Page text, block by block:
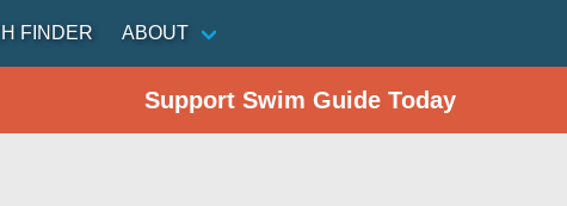
FINDER ABOUT
Support Swim Guide Today